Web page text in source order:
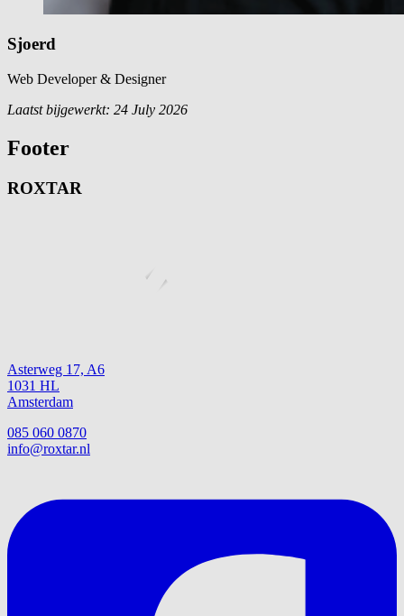
Sjoerd
Web Developer & Designer
Laatst bijgewerkt: 24 July 2026
Footer
ROXTAR
Asterweg 17, A6
1031 HL
Amsterdam
085 060 0870
info@roxtar.nl